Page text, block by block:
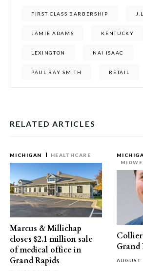
FIRST CLASS BARBERSHIP
JAMIE ADAMS KENTUCKY
LEXINGTON NAI ISAAC
PAUL RAY SMITH RETAIL
RELATED ARTICLES
MICHIGAN HEALTHCARE
Marcus & Millichap
closes $2.1 million sale
of medical office in
Grand Rapids
Grand
AUGUST